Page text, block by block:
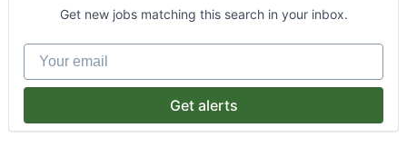
Get new jobs matching this search in your inbox.
Your email
Get alerts